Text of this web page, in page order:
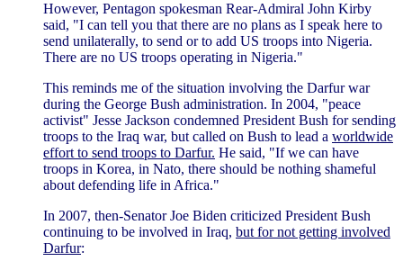
However, Pentagon spokesman Rear-Admiral John Kirby
said, "I can tell you that there are no plans as I speak here to
send unilaterally, to send or to add US troops into Nigeria.
There are no US troops operating in Nigeria."
This reminds me of the situation involving the Darfur war
during the George Bush administration. In 2004, "peace
activist" Jesse Jackson condemned President Bush for sending
troops to the Iraq war, but called on Bush to lead a worldwide
effort to send troops to Darfur. He said, "If we can have
troops in Korea, in Nato, there should be nothing shameful
about defending life in Africa."
In 2007, then-Senator Joe Biden criticized President Bush
continuing to be involved in Iraq, but for not getting involved
Darfur: